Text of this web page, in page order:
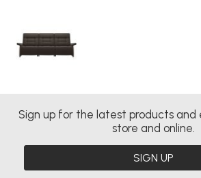
Sign up for the latest products and
store and online.
SIGN UP